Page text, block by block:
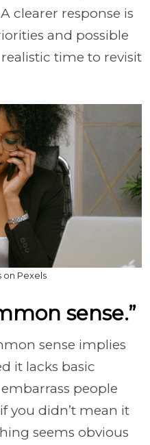
clearer response is
and possible
time to revisit
on Pexels
sense.”
sense implies
it lacks basic
people
you didn’t mean it
seems obvious